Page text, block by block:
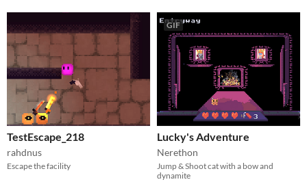
TestEscape_218
rahdnus
Escape the facility
GIF
Lucky's Adventure
Nerethon
Jump & Shoot cat with a bow and
dynamite